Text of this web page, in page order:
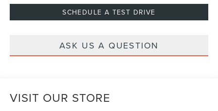
SCHEDULE A TEST DRIVE
ASK US A QUESTION
VISIT OUR STORE